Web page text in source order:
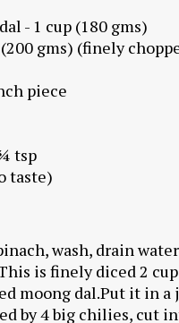
- 1 cup (180 gms)
gms) (finely
piece
tsp
taste)
wash, drain
is finely diced 2
moong dal.Put it in
by 4 big chilies, cut